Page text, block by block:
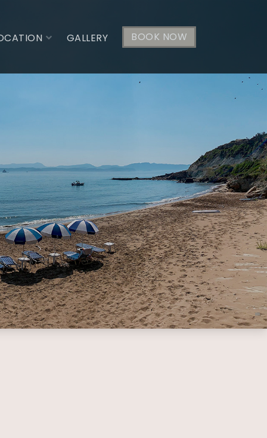
GALLERY BOOK NOW